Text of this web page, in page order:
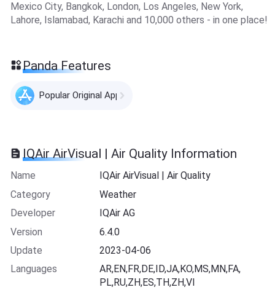
Mexico City, Bangkok, London, Los Angeles, New York,
Lahore, Islamabad, Karachi and 10,000 others - in one place!
Panda Features
Popular Original Apps
IQAir AirVisual | Air Quality Information
Name
IQAir AirVisual | Air Quality
Category
Weather
Developer
IQAir AG
Version
6.4.0
Update
2023-04-06
Languages
AR,EN,FR,DE,ID,JA,KO,MS,MN,FA,
PL,RU,ZH,ES,TH,ZH,VI